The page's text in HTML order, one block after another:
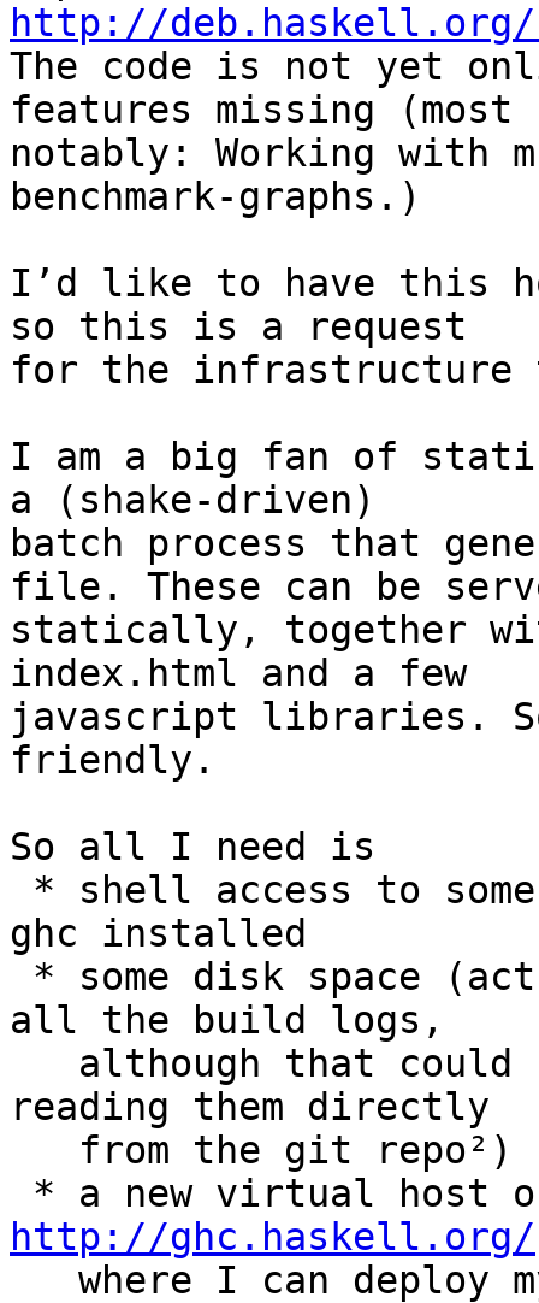
http://deb.haskell.org/
The code is not yet
features missing (most
notably: Working with
benchmark-graphs.)
I’d like to have this
so this is a request
for the infrastructure
I am a big fan of
a (shake-driven)
batch process that
file. These can be
statically, together
index.html and a few
javascript libraries.
friendly.
So all I need is
ghc installed
all the build logs,
reading them directly
http://ghc.haskell.org/